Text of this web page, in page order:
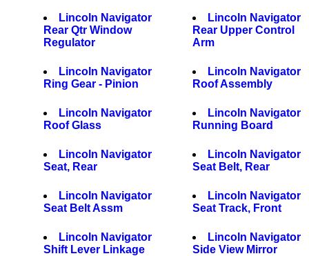
Lincoln Navigator
Rear Qtr Window
Regulator
Lincoln Navigator
Rear Upper Control
Arm
Lincoln Navigator
Ring Gear - Pinion
Lincoln Navigator
Roof Assembly
Lincoln Navigator
Roof Glass
Lincoln Navigator
Running Board
Lincoln Navigator
Seat, Rear
Lincoln Navigator
Seat Belt, Rear
Lincoln Navigator
Seat Belt Assm
Lincoln Navigator
Seat Track, Front
Lincoln Navigator
Shift Lever Linkage
Lincoln Navigator
Side View Mirror